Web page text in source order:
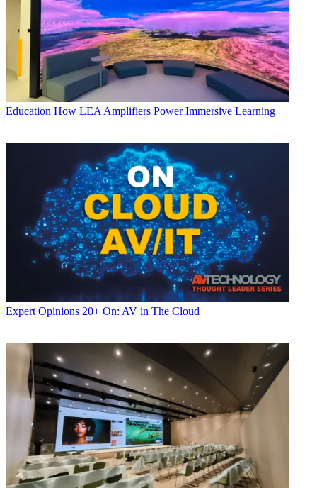
Education How LEA Amplifiers Power Immersive Learning
Expert Opinions 20+ On: AV in The Cloud